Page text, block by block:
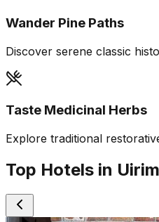
Wander Pine Paths
Discover serene classic
Taste Medicinal Herbs
Explore traditional
Top Hotels in